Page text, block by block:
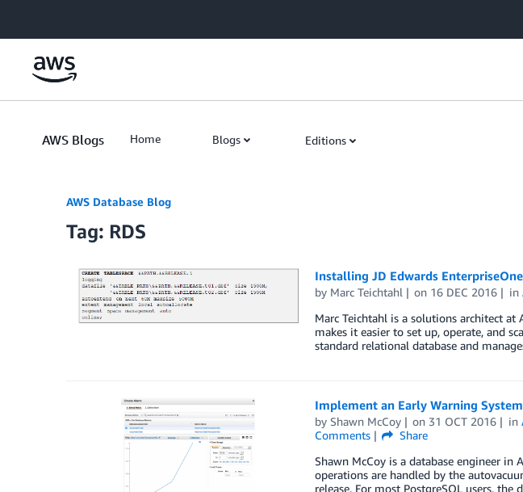
AWS Blogs Home Blogs Editions
AWS Database Blog
Tag: RDS
Installing JD Edwards
by Marc Teichtahl on 16 DEC 2016 in
Marc Teichtahl is a solutions architect at
makes it easier to set up, operate, and
standard relational database and
Implement an Early Warning
by Shawn McCoy on 31 OCT 2016 in
Comments
Share
Shawn McCoy is a database engineer in
operations are handled by the
release. For most PostgreSQL users,